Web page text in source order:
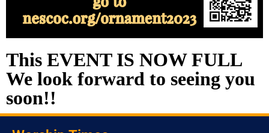
This EVENT IS NOW FULL
We look forward to seeing you
soon!!